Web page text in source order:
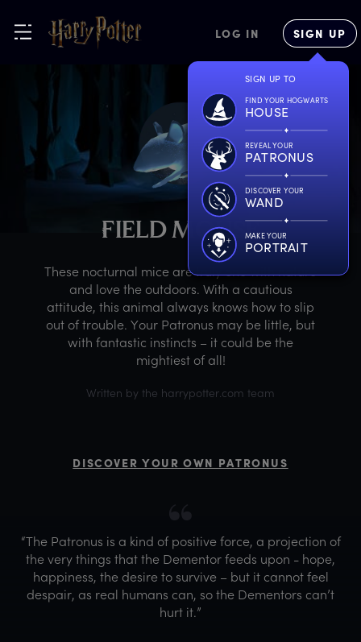
LOG IN SIGN UP
SIGN UP TO
FIND YOUR HOGWARTS
HOUSE
REVEAL YOUR
PATRONUS
DISCOVER YOUR
WAND
MAKE YOUR
PORTRAIT
FIELDM OUSE
These nocturnal mice are truly one with nature
and love the outdoors. With a cautious
attitude, this animal always knows how to slip
out of trouble. Your Patronus may be little, but
with fantastic instincts – it could be the
mightiest of all!
Written by the harrypotter.com team
DISCOVER YOUR OWN PATRONUS
“The Patronus is a kind of positive force, a projection of
the very things that the Dementor feeds upon - hope,
happiness, the desire to survive – but it cannot feel
despair, as real humans can, so the Dementors can’t
hurt it.”